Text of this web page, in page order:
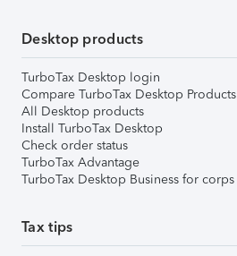
Desktop products
TurboTax Desktop login
Compare TurboTax Desktop Products
All Desktop products
Install TurboTax Desktop
Check order status
TurboTax Advantage
TurboTax Desktop Business for corps
Tax tips